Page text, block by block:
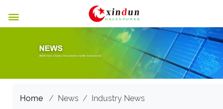

Home/ News/ Industry News